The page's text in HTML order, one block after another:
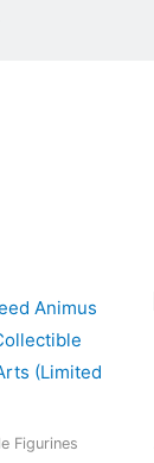
Figurines